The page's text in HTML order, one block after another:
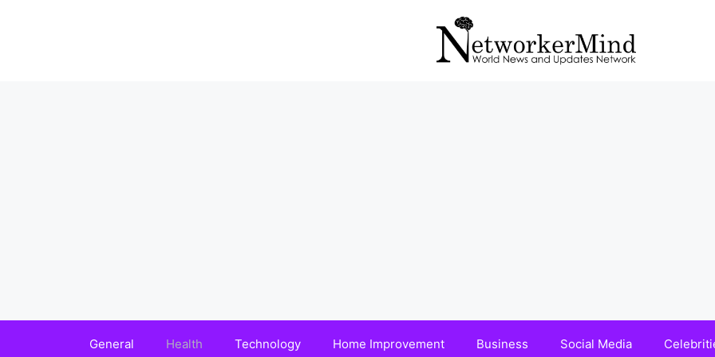
General Health Technology Home Improvement Business Social Media